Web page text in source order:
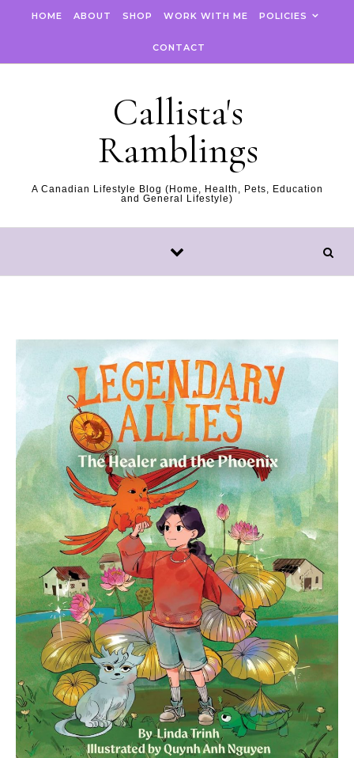
HOME ABOUT SHOP WORK WITH ME POLICIES
CONTACT
Callista's
Ramblings
A Canadian Lifestyle Blog (Home, Health, Pets, Education
and General Lifestyle)